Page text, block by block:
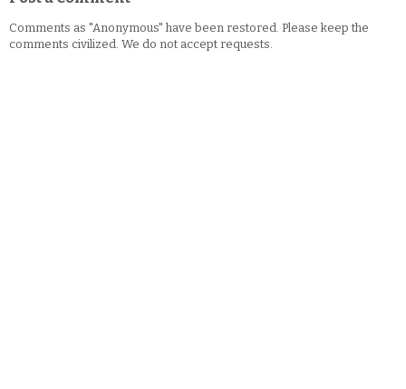
Comments as "Anonymous" have been restored. Please keep the
comments civilized. We do not accept requests.